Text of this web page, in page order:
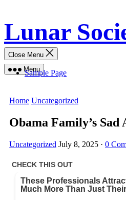
content
Lunar
Menu
Close Menu
Sample Page
Home Uncategorized
Obama Family’s Sad
Uncategorized July 8, 2025 · 0